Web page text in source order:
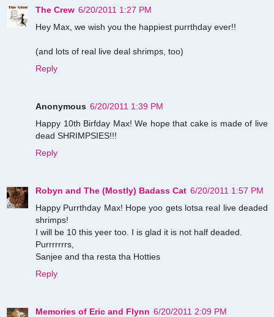
The Crew 6/20/2011 1:27 PM
Hey Max, we wish you the happiest purrthday ever!!
(and lots of real live deal shrimps, too)
Reply
Anonymous 6/20/2011 1:39 PM
Happy 10th Birfday Max! We hope that cake is made of live
dead SHRIMPSIES!!!
Reply
Robyn and The (Mostly) Badass Cat 6/20/2011 1:57 PM
Happy Purrthday Max! Hope yoo gets lotsa real live deaded
shrimps!
I will be 10 this yeer too. I is glad it is not half deaded.
Purrrrrrrs,
Sanjee and tha resta tha Hotties
Reply
Memories of Eric and Flynn 6/20/2011 2:09 PM